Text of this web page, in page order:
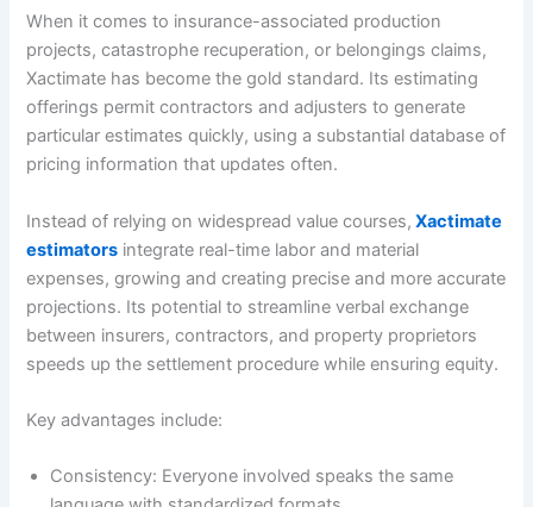
When it comes to insurance-associated production
projects, catastrophe recuperation, or belongings claims,
Xactimate has become the gold standard. Its estimating
offerings permit contractors and adjusters to generate
particular estimates quickly, using a substantial database of
pricing information that updates often.
Instead of relying on widespread value courses, Xactimate
estimators integrate real-time labor and material
expenses, growing and creating precise and more accurate
projections. Its potential to streamline verbal exchange
between insurers, contractors, and property proprietors
speeds up the settlement procedure while ensuring equity.
Key advantages include:
Consistency: Everyone involved speaks the same